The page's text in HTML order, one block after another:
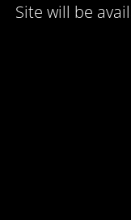
Site will be